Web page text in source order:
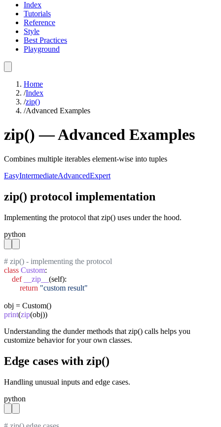
Index
Tutorials
Reference
Style
Best Practices
Playground
Home
/Index
/zip()
/Advanced Examples
zip() —Advanced Examples
Combines multiple iterables element-wise into tuples
EasyIntermediateAdvancedExpert
zip() protocol implementation
Implementing the protocol that zip() uses under the hood.
python
# zip() - implementing the protocol
class Custom:
def
__zip__ (self):
return "custom result"
print(zip(obj))
Understanding the dunder methods that zip() calls helps you
customize behavior for your own classes.
Edge cases with zip()
Handling unusual inputs and edge cases.
python